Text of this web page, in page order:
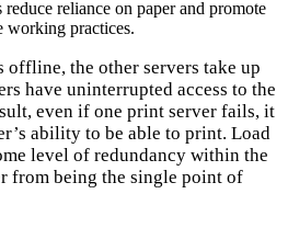
reliance on paper and promote
working practices.
offline, the other servers take up
have uninterrupted access to the
even if one print server fails, it
ability to be able to print. Load
level of redundancy within the
from being the single point of